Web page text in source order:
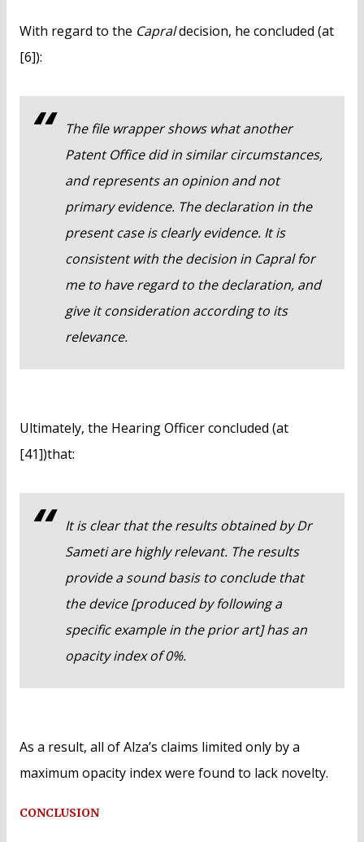
With regard to the Capraldecision, he concluded (at
[6]):
The file wrapper shows what another
Patent Office did in similar circumstances,
and represents an opinion and not
primary evidence. The declaration in the
present case is clearly evidence. It is
consistent with the decision in Capralfor
me to have regard to the declaration, and
give it consideration according to its
relevance.
Ultimately, the Hearing Officer concluded (at
[41])that:
It is clear that the results obtained by Dr
Sameti are highly relevant. The results
provide a sound basis to conclude that
the device [produced by following a
specific example in the prior art] has an
opacity index of 0%.
As a result, all of Alza’s claims limited only by a
maximum opacity index were found to lack novelty.
CONCLUSION